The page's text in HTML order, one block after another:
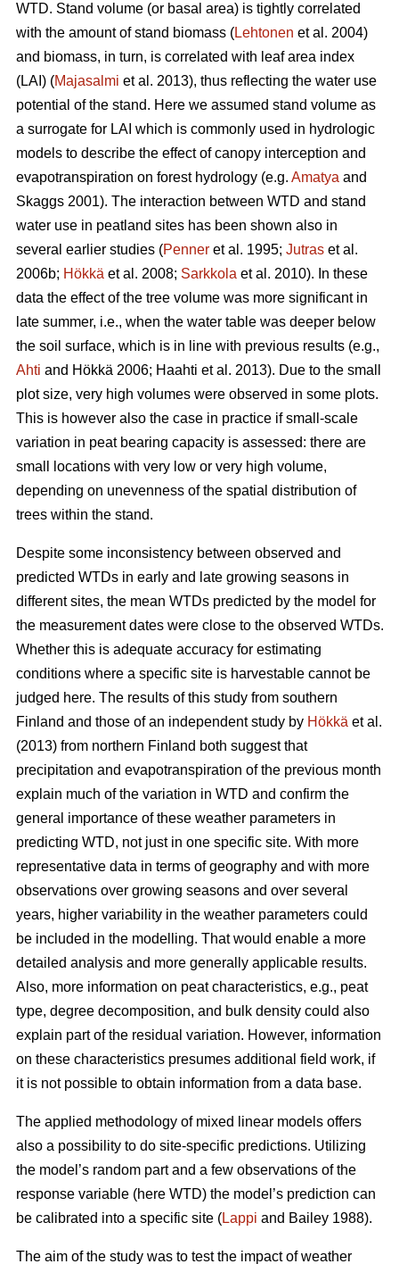
WTD. Stand volume (or basal area) is tightly correlated
with the amount of stand biomass (Lehtonen et al. 2004)
and biomass, in turn, is correlated with leaf area index
(LAI) (Majasalmi et al. 2013), thus reflecting the water use
potential of the stand. Here we assumed stand volume as
a surrogate for LAI which is commonly used in hydrologic
models to describe the effect of canopy interception and
evapotranspiration on forest hydrology (e.g. Amatya and
Skaggs 2001). The interaction between WTD and stand
water use in peatland sites has been shown also in
several earlier studies (Penner et al. 1995; Jutras et al.
2006b; Hökkä et al. 2008; Sarkkola et al. 2010). In these
data the effect of the tree volume was more significant in
late summer, i.e., when the water table was deeper below
the soil surface, which is in line with previous results (e.g.,
Ahti and Hökkä 2006; Haahti et al. 2013). Due to the small
plot size, very high volumes were observed in some plots.
This is however also the case in practice if small-scale
variation in peat bearing capacity is assessed: there are
small locations with very low or very high volume,
depending on unevenness of the spatial distribution of
trees within the stand.
Despite some inconsistency between observed and
predicted WTDs in early and late growing seasons in
different sites, the mean WTDs predicted by the model for
the measurement dates were close to the observed WTDs.
Whether this is adequate accuracy for estimating
conditions where a specific site is harvestable cannot be
judged here. The results of this study from southern
Finland and those of an independent study by Hökkä et al.
(2013) from northern Finland both suggest that
precipitation and evapotranspiration of the previous month
explain much of the variation in WTD and confirm the
general importance of these weather parameters in
predicting WTD, not just in one specific site. With more
representative data in terms of geography and with more
observations over growing seasons and over several
years, higher variability in the weather parameters could
be included in the modelling. That would enable a more
detailed analysis and more generally applicable results.
Also, more information on peat characteristics, e.g., peat
type, degree decomposition, and bulk density could also
explain part of the residual variation. However, information
on these characteristics presumes additional field work, if
it is not possible to obtain information from a data base.
The applied methodology of mixed linear models offers
also a possibility to do site-specific predictions. Utilizing
the model’s random part and a few observations of the
response variable (here WTD) the model’s prediction can
be calibrated into a specific site (Lappi and Bailey 1988).
The aim of the study was to test the impact of weather